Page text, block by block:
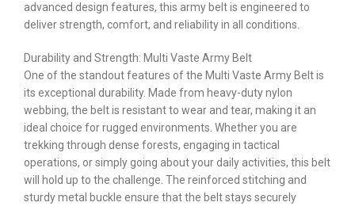
advanced design features, this army belt is engineered to
deliver strength, comfort, and reliability in all conditions.
Durability and Strength: Multi Vaste Army Belt
One of the standout features of the Multi Vaste Army Belt is
its exceptional durability. Made from heavy-duty nylon
webbing, the belt is resistant to wear and tear, making it an
ideal choice for rugged environments. Whether you are
trekking through dense forests, engaging in tactical
operations, or simply going about your daily activities, this belt
will hold up to the challenge. The reinforced stitching and
sturdy metal buckle ensure that the belt stays securely